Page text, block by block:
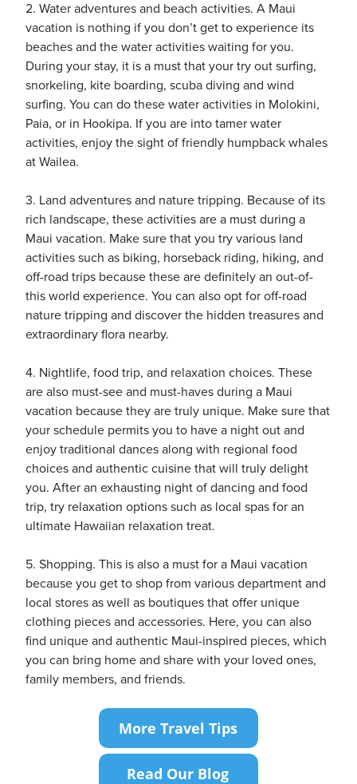
2. Water adventures and beach activities. A Maui
vacation is nothing if you don’t get to experience its
beaches and the water activities waiting for you.
During your stay, it is a must that your try out surfing,
snorkeling, kite boarding, scuba diving and wind
surfing. You can do these water activities in Molokini,
Paia, or in Hookipa. If you are into tamer water
activities, enjoy the sight of friendly humpback whales
at Wailea.
3. Land adventures and nature tripping. Because of its
rich landscape, these activities are a must during a
Maui vacation. Make sure that you try various land
activities such as biking, horseback riding, hiking, and
off-road trips because these are definitely an out-of-
this world experience. You can also opt for off-road
nature tripping and discover the hidden treasures and
extraordinary flora nearby.
4. Nightlife, food trip, and relaxation choices. These
are also must-see and must-haves during a Maui
vacation because they are truly unique. Make sure that
your schedule permits you to have a night out and
enjoy traditional dances along with regional food
choices and authentic cuisine that will truly delight
you. After an exhausting night of dancing and food
trip, try relaxation options such as local spas for an
ultimate Hawaiian relaxation treat.
5. Shopping. This is also a must for a Maui vacation
because you get to shop from various department and
local stores as well as boutiques that offer unique
clothing pieces and accessories. Here, you can also
find unique and authentic Maui-inspired pieces, which
you can bring home and share with your loved ones,
family members, and friends.